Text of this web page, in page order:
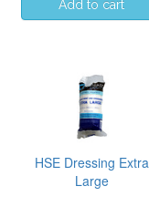
HSE Dressing Extra
Large